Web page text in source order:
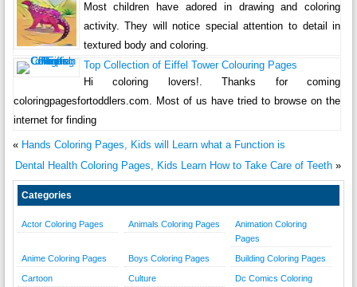
Most children have adored in drawing and coloring
activity. They will notice special attention to detail in
textured body and coloring.
Top Collection of Eiffel Tower Colouring Pages
Hi coloring lovers!. Thanks for coming
coloringpagesfortoddlers.com. Most of us have tried to browse on the
internet for finding
« Hands Coloring Pages, Kids will Learn what a Function is
Dental Health Coloring Pages, Kids Learn How to Take Care of Teeth »
Categories
Actor Coloring Pages Animals Coloring Pages
Animation Coloring
Pages
Anime Coloring Pages Boys Coloring Pages Building Coloring Pages
Cartoon Culture
Dc Comics Coloring